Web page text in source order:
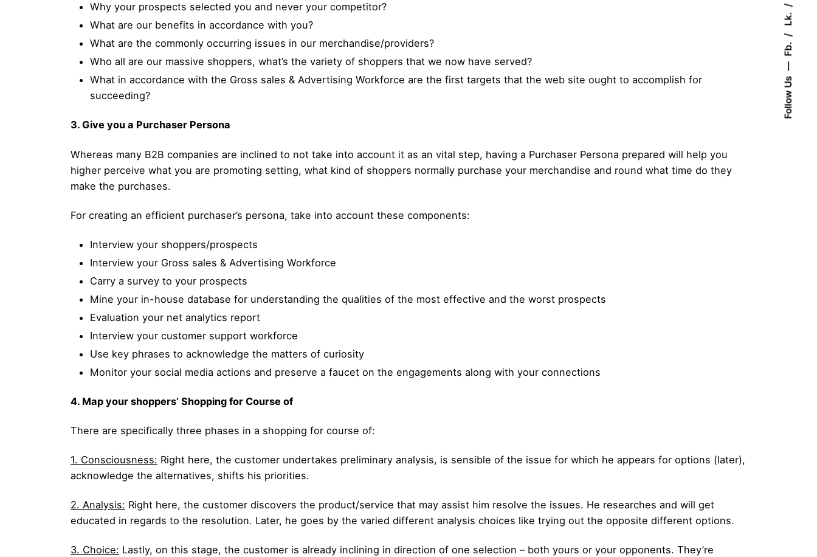
Follow Us
Fb.
Lk.
Why your prospects selected you and never your competitor?
What are our benefits in accordance with you?
What are the commonly occurring issues in our merchandise/providers?
Who all are our massive shoppers, what’s the variety of shoppers that we now have served?
What in accordance with the Gross sales & Advertising Workforce are the first targets that the web site ought to accomplish for
succeeding?
3. Give you a Purchaser Persona
Whereas many B2B companies are inclined to not take into account it as an vital step, having a Purchaser Persona prepared will help you
higher perceive what you are promoting setting, what kind of shoppers normally purchase your merchandise and round what time do they
make the purchases.
For creating an efficient purchaser’s persona, take into account these components:
Interview your shoppers/prospects
Interview your Gross sales & Advertising Workforce
Carry a survey to your prospects
Mine your in-house database for understanding the qualities of the most effective and the worst prospects
Evaluation your net analytics report
Interview your customer support workforce
Use key phrases to acknowledge the matters of curiosity
Monitor your social media actions and preserve a faucet on the engagements along with your connections
4. Map your shoppers’ Shopping for Course of
There are specifically three phases in a shopping for course of:
1. Consciousness: Right here, the customer undertakes preliminary analysis, is sensible of the issue for which he appears for options (later),
acknowledge the alternatives, shifts his priorities.
2. Analysis: Right here, the customer discovers the product/service that may assist him resolve the issues. He researches and will get
educated in regards to the resolution. Later, he goes by the varied different analysis choices like trying out the opposite different options.
3. Choice: Lastly, on this stage, the customer is already inclining in direction of one selection – both yours or your opponents. They’re